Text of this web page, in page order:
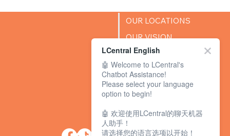
OUR LOCATIONS
OUR VISION
SUCCESS STORIES
BLOG
LCentral English
🤖 Welcome to LCentral's
Chatbot Assistance!
Please select your language
option to begin!
🤖 欢迎使用LCentral的聊天机器
人助手！
请选择您的语言选项以开始！